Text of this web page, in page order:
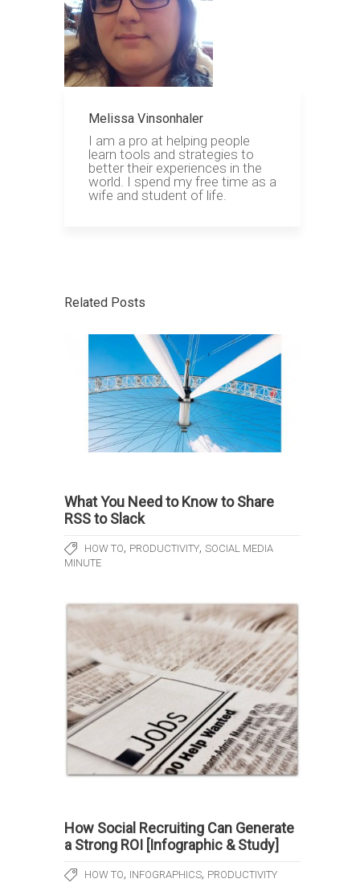
Melissa Vinsonhaler
I am a pro at helping people
learn tools and strategies to
better their experiences in the
world. I spend my free time as a
wife and student of life.
Related Posts
What You Need to Know to Share
RSS to Slack
HOW TO, PRODUCTIVITY, SOCIAL MEDIA
MINUTE
How Social Recruiting Can Generate
a Strong ROI [Infographic & Study]
HOW TO, INFOGRAPHICS, PRODUCTIVITY